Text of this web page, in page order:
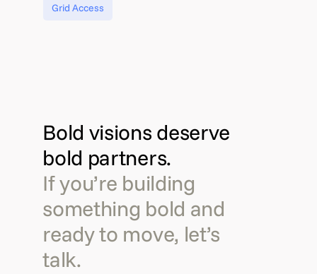
Grid Access
Bold visions deserve
bold partners.
If you’re building
something bold and
ready to move, let’s
talk.